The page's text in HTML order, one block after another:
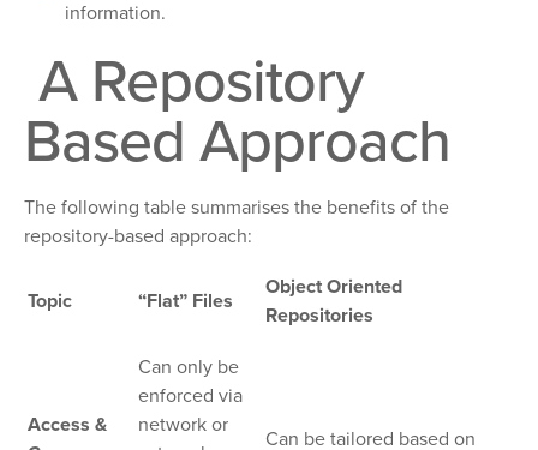
information.
A Repository
Based Approach
The following table summarises the benefits of the
repository-based approach:
Topic “Flat” Files
Object Oriented
Repositories
Access &
Can only be
enforced via
network or
Can be tailored based on